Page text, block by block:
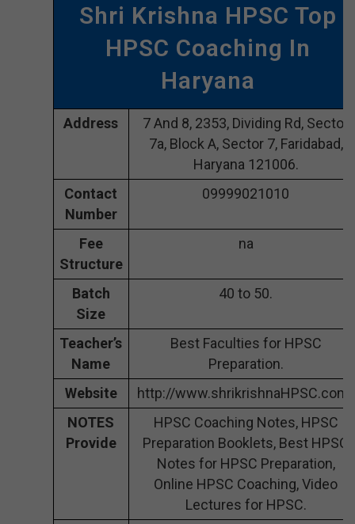
Shri Krishna HPSC Top
HPSC Coaching In
Haryana
Address
7 And 8, 2353, Dividing Rd, Sector
7a, Block A, Sector 7, Faridabad,
Haryana 121006.
Contact
Number
09999021010
Fee
Structure
na
Batch
Size
40 to 50.
Teacher’s
Name
Best Faculties for HPSC
Preparation.
Website
http://www.shrikrishnaHPSC.com/
NOTES
Provide
HPSC Coaching Notes, HPSC
Preparation Booklets, Best HPSC
Notes for HPSC Preparation,
Online HPSC Coaching, Video
Lectures for HPSC.